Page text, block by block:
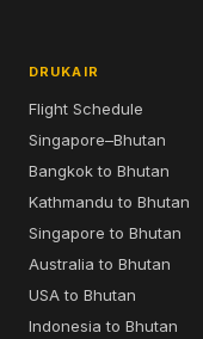
DRUKAIR
Flight Schedule
Singapore–Bhutan
Bangkok to Bhutan
Kathmandu to Bhutan
Singapore to Bhutan
Australia to Bhutan
USA to Bhutan
Indonesia to Bhutan